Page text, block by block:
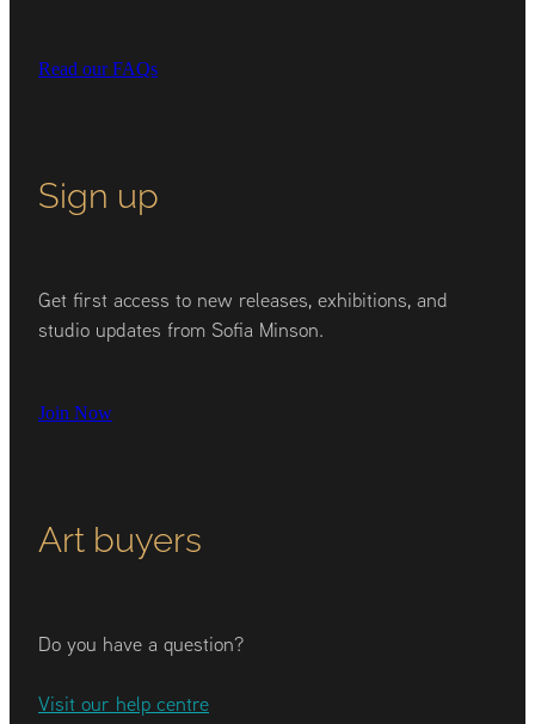
Read our FAQs
Sign up
Get first access to new releases, exhibitions, and
studio updates from Sofia Minson.
Join Now
Art buyers
Do you have a question?
Visit our help centre